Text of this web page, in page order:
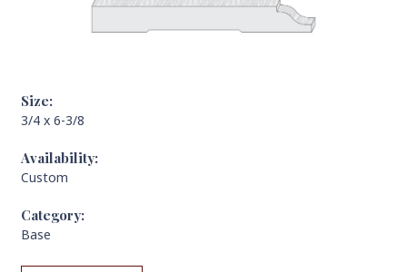
Size:
3/4 x 6-3/8
Availability:
Custom
Category:
Base